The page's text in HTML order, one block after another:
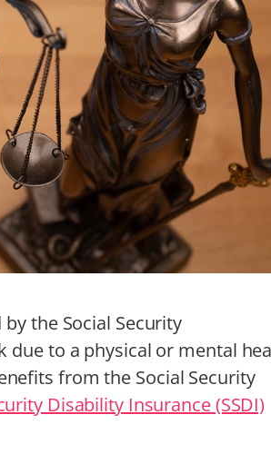
the Social Security
due to a physical or mental
from the Social Security
Disability Insurance (SSDI)